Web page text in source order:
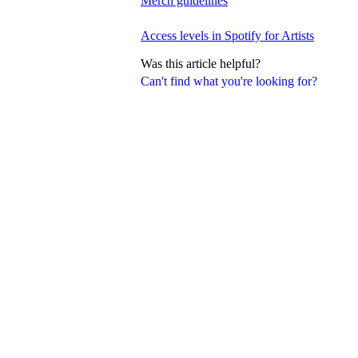
Can't find what you're looking for?
Access levels in Spotify for Artists
Was this article helpful?